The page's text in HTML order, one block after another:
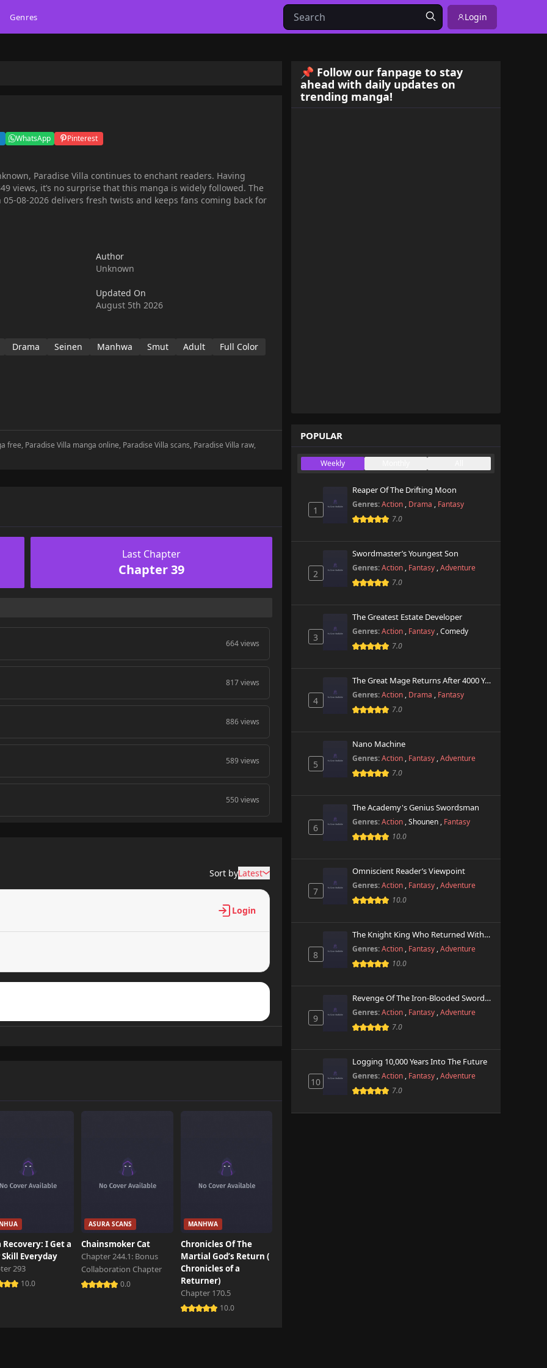
Genres Login
WhatsApp Pinterest
Paradise Villa continues to enchant readers. Having
views, it’s no surprise that this manga is widely followed. The
08-2026 delivers fresh twists and keeps fans coming back for
Author
Unknown
Updated On
August 5th 2026
Drama Seinen Manhwa Smut Adult
Full Color
free, Paradise Villa manga online, Paradise Villa scans, Paradise Villa raw,
Last Chapter
Chapter 39
664 views
817 views
886 views
589 views
550 views
593 views
672 views
539 views
164 views
208 views
Sort byLatest
Login
Recovery: I Get a
Skill Everyday
293
10.0
ASURA SCANS
Chainsmoker Cat
Chapter 244.1: Bonus
Collaboration Chapter
0.0
MANHWA
Chronicles Of The
Martial God’s Return (
Chronicles of a
Returner)
Chapter 170.5
10.0
📌 Follow our fanpage to stay
ahead with daily updates on
trending manga!
POPULAR
Weekly
1
Reaper Of The Drifting Moon
Genres: Action , Drama , Fantasy
7.0
2
Swordmaster’s Youngest Son
Genres: Action , Fantasy ,Adventure
7.0
3
The Greatest Estate Developer
Genres: Action , Fantasy ,Comedy
7.0
4
The Great Mage Returns After 4000 Years
Genres: Action , Drama , Fantasy
7.0
5
Nano Machine
Genres: Action , Fantasy ,Adventure
7.0
6
The Academy's Genius Swordsman
Genres: Action ,Shounen , Fantasy
10.0
7
Omniscient Reader’s Viewpoint
Genres: Action , Fantasy ,Adventure
10.0
8
The Knight King Who Returned With A God
Genres: Action , Fantasy ,Adventure
10.0
9
Revenge Of The Iron-Blooded Sword Hound
Genres: Action , Fantasy ,Adventure
7.0
10
Logging 10,000 Years Into The Future
Genres: Action , Fantasy ,Adventure
7.0